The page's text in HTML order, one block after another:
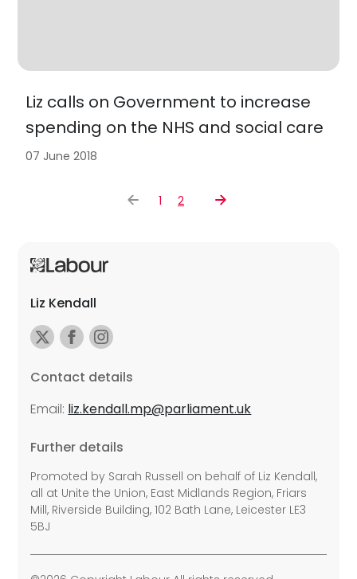
Liz calls on Government to increase
spending on the NHS and social care
07 June 2018
1 2
Liz Kendall
Contact details
Email: liz.kendall.mp@parliament.uk
Further details
Promoted by Sarah Russell on behalf of Liz Kendall,
all at Unite the Union, East Midlands Region, Friars
Mill, Riverside Building, 102 Bath Lane, Leicester LE3
5BJ